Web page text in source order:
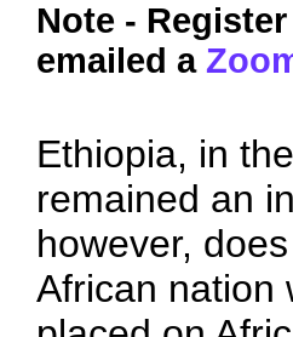
Note -
emailed a
Ethiopia, in
remained an
however,
African nation